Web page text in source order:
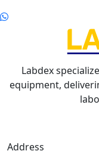
Labdex
equipment,
Address